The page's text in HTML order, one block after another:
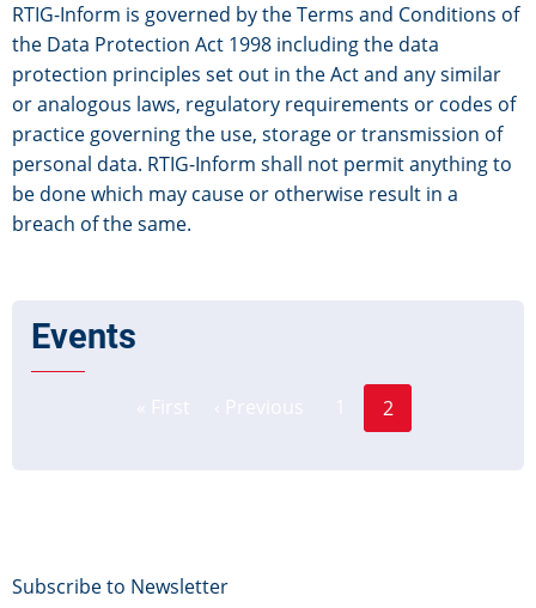
RTIG-Inform is governed by the Terms and Conditions of
the Data Protection Act 1998 including the data
protection principles set out in the Act and any similar
or analogous laws, regulatory requirements or codes of
practice governing the use, storage or transmission of
personal data. RTIG-Inform shall not permit anything to
be done which may cause or otherwise result in a
breach of the same.
Events
Current
2
Footer
Subscribe to Newsletter